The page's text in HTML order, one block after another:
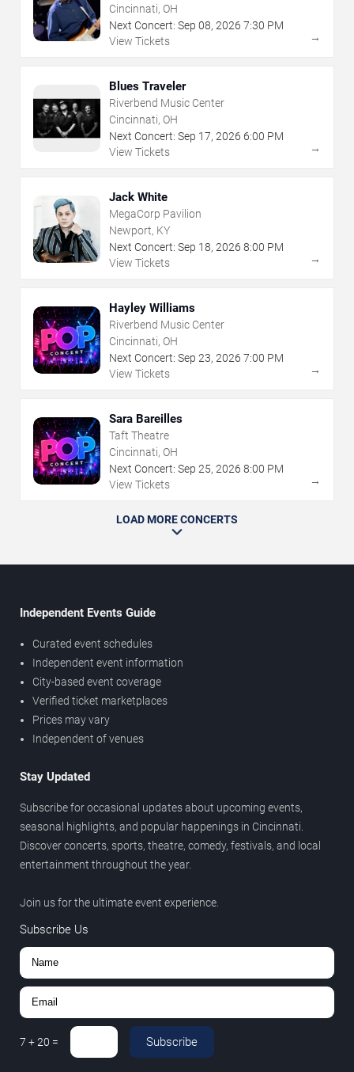
Cincinnati, OH
Next Concert: Sep 08, 2026 7:30 PM
View Tickets
→
Blues Traveler
Riverbend Music Center
Cincinnati, OH
Next Concert: Sep 17, 2026 6:00 PM
View Tickets
→
Jack White
MegaCorp Pavilion
Newport, KY
Next Concert: Sep 18, 2026 8:00 PM
View Tickets
→
Hayley Williams
Riverbend Music Center
Cincinnati, OH
Next Concert: Sep 23, 2026 7:00 PM
View Tickets
→
Sara Bareilles
Taft Theatre
Cincinnati, OH
Next Concert: Sep 25, 2026 8:00 PM
View Tickets
→
LOAD MORE CONCERTS
Independent Events Guide
Curated event schedules
Independent event information
City-based event coverage
Verified ticket marketplaces
Prices may vary
Independent of venues
Stay Updated
Subscribe for occasional updates about upcoming events,
seasonal highlights, and popular happenings in Cincinnati.
Discover concerts, sports, theatre, comedy, festivals, and local
entertainment throughout the year.
Join us for the ultimate event experience.
Subscribe Us
7 +20 = Subscribe